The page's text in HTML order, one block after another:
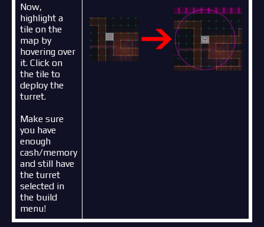
Now,
highlight a
tile on the
map by
hovering over
it. Click on
the tile to
deploy the
turret.
Make sure
you have
enough
cash/memory
and still have
the turret
selected in
the build
menu!